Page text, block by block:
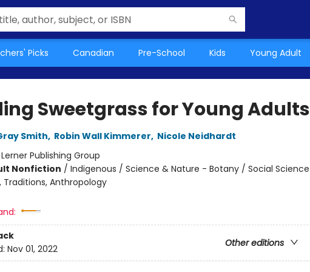
Picks Canadian Pre-School Kids Young Adult
Sweetgrass for Young Adults
Smith, Robin Wall Kimmerer, Nicole Neidhardt
Lerner Publishing Group
Nonfiction / Indigenous / Science & Nature - Botany / Social Science
Anthropology
Other editions
Nov 01, 2022